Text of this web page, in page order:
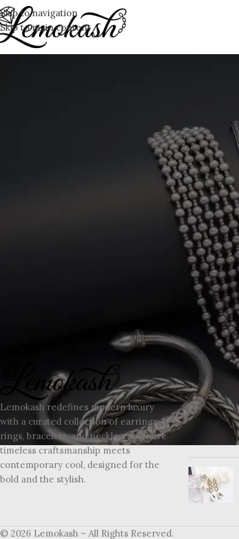
Skip to navigation
Skip to main content
You don't have any products in the wishlist yet.
interesting products on our "Shop"
Lemokash redefines modern luxury
with a curated collection of earrings,
rings, bracelets, and necklaces. Where
timeless craftsmanship meets
contemporary cool, designed for the
bold and the stylish.
RECENT
© 2026 Lemokash – All Rights Reserved.